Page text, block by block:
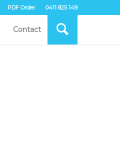
PDF Order 0411 825 149
Contact